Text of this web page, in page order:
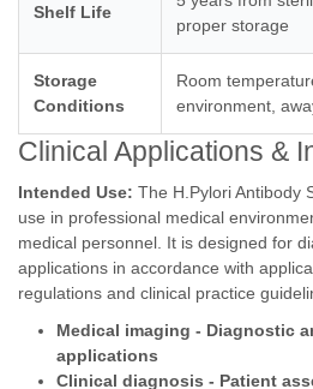
Shelf Life
proper storage
Storage
Conditions
Room
environment,
Clinical Applications &
Intended Use: The H.Pylori Antibody
use in professional medical
medical personnel. It is designed for
applications in accordance with
regulations and clinical practice
Medical imaging - Diagnostic
applications
Clinical diagnosis - Patient